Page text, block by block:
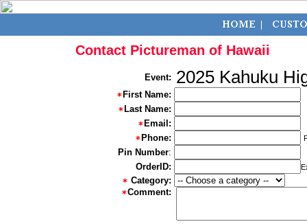
Contact Pictureman of Hawaii
Event: 2025 Kahuku
First Name:
Last Name:
Email:
Phone:
Pin Number:
OrderID:
Category:
Comment: